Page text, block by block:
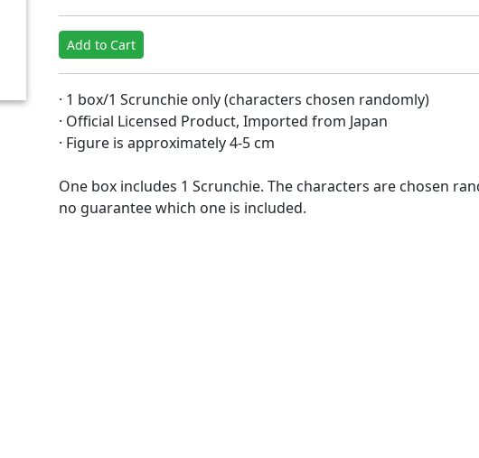
Add to Cart
· 1 box/1 Scrunchie only (characters chosen randomly)
· Official Licensed Product, Imported from Japan
· Figure is approximately 4-5 cm
One box includes 1 Scrunchie. The characters are chosen
no guarantee which one is included.